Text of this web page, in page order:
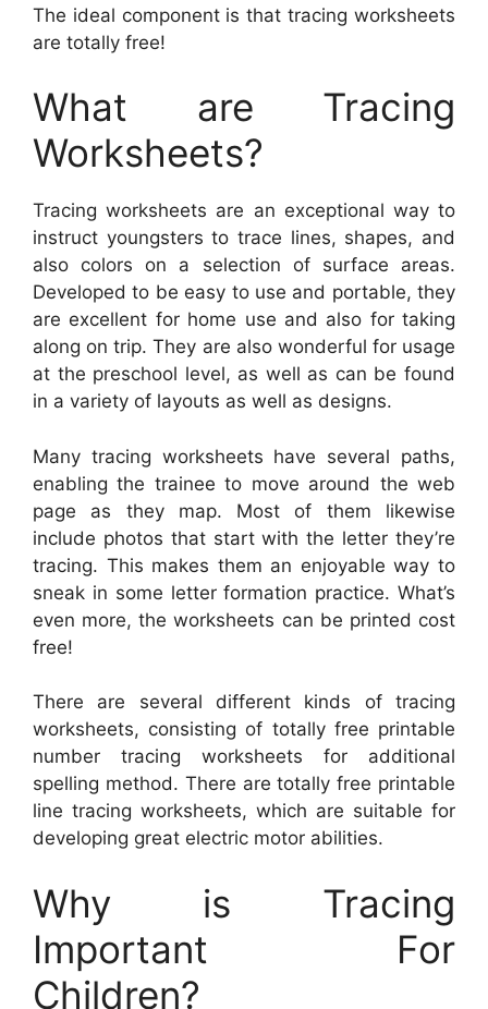
The ideal component is that tracing worksheets
are totally free!
What are Tracing
Worksheets?
Tracing worksheets are an exceptional way to
instruct youngsters to trace lines, shapes, and
also colors on a selection of surface areas.
Developed to be easy to use and portable, they
are excellent for home use and also for taking
along on trip. They are also wonderful for usage
at the preschool level, as well as can be found
in a variety of layouts as well as designs.
Many tracing worksheets have several paths,
enabling the trainee to move around the web
page as they map. Most of them likewise
include photos that start with the letter they’re
tracing. This makes them an enjoyable way to
sneak in some letter formation practice. What’s
even more, the worksheets can be printed cost
free!
There are several different kinds of tracing
worksheets, consisting of totally free printable
number tracing worksheets for additional
spelling method. There are totally free printable
line tracing worksheets, which are suitable for
developing great electric motor abilities.
Why is Tracing
Important For
Children?